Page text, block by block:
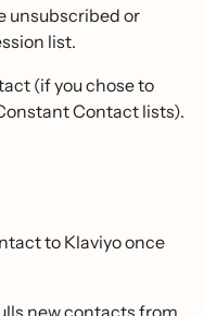
unsubscribed or
list.
(if you chose to
Contact lists).
to Klaviyo once
new contacts from